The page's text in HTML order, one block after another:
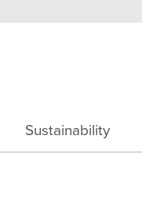
Sustainability